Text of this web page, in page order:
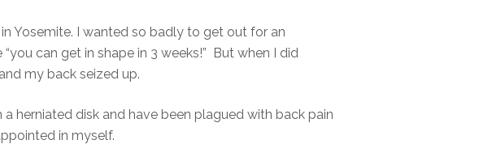
Yosemite. I wanted so badly to get out for an
can get in shape in 3 weeks!” But when I did
my back seized up.
herniated disk and have been plagued with back pain
in myself.